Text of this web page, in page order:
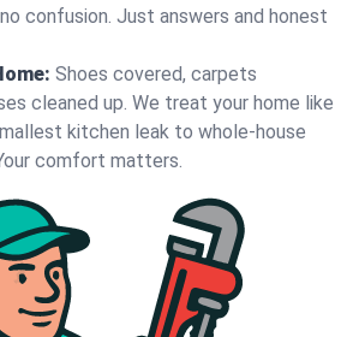
no confusion. Just answers and honest
Shoes covered, carpets
cleaned up. We treat your home like
kitchen leak to whole-house
comfort matters.